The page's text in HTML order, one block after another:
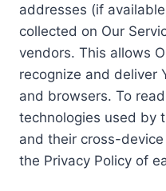
addresses (if
collected on Our
vendors. This allows
recognize and deliver
and browsers. To
technologies used by
and their cross-
the Privacy Policy of